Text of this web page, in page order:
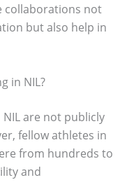
collaborations not
but also help in
in NIL?
are not publicly
fellow athletes in
from hundreds to
and